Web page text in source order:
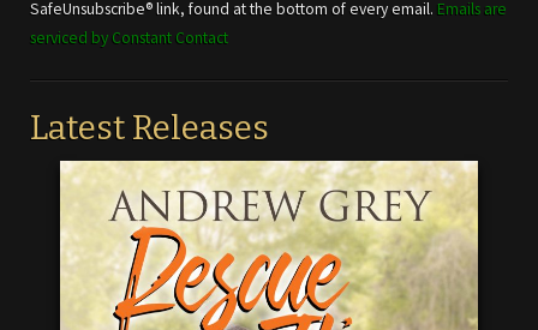
blank.
SafeUnsubscribe® link, found at the bottom of every email. Emails are
serviced by Constant Contact
Latest Releases